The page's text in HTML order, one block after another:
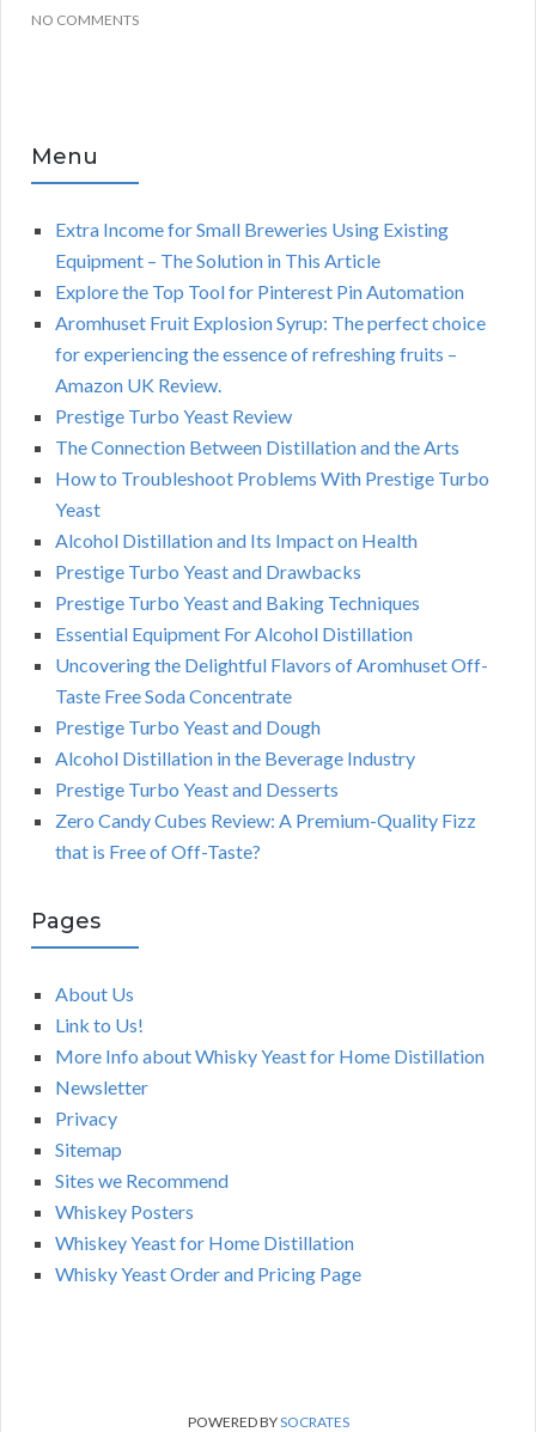
NO COMMENTS
Menu
Extra Income for Small Breweries Using Existing
Equipment – The Solution in This Article
Explore the Top Tool for Pinterest Pin Automation
Aromhuset Fruit Explosion Syrup: The perfect choice
for experiencing the essence of refreshing fruits –
Amazon UK Review.
Prestige Turbo Yeast Review
The Connection Between Distillation and the Arts
How to Troubleshoot Problems With Prestige Turbo
Yeast
Alcohol Distillation and Its Impact on Health
Prestige Turbo Yeast and Drawbacks
Prestige Turbo Yeast and Baking Techniques
Essential Equipment For Alcohol Distillation
Uncovering the Delightful Flavors of Aromhuset Off-
Taste Free Soda Concentrate
Prestige Turbo Yeast and Dough
Alcohol Distillation in the Beverage Industry
Prestige Turbo Yeast and Desserts
Zero Candy Cubes Review: A Premium-Quality Fizz
that is Free of Off-Taste?
Pages
About Us
Link to Us!
More Info about Whisky Yeast for Home Distillation
Newsletter
Privacy
Sitemap
Sites we Recommend
Whiskey Posters
Whiskey Yeast for Home Distillation
Whisky Yeast Order and Pricing Page
POWERED BYSOCRATES